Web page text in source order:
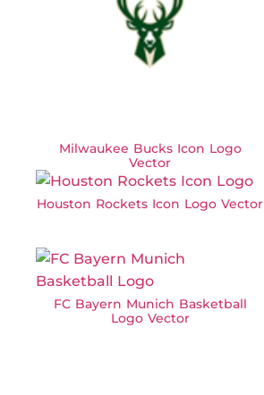
Milwaukee Bucks Icon Logo
Vector
Houston Rockets Icon Logo Vector
FC Bayern Munich Basketball
Logo Vector